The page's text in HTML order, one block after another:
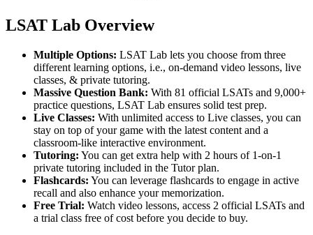
LSAT Lab Overview
Multiple Options: LSAT Lab lets you choose from three
different learning options, i.e., on-demand video lessons, live
classes, & private tutoring.
Massive Question Bank: With 81 official LSATs and 9,000+
practice questions, LSAT Lab ensures solid test prep.
Live Classes: With unlimited access to Live classes, you can
stay on top of your game with the latest content and a
classroom-like interactive environment.
Tutoring: You can get extra help with 2 hours of 1-on-1
private tutoring included in the Tutor plan.
Flashcards: You can leverage flashcards to engage in active
recall and also enhance your memorization.
Free Trial: Watch video lessons, access 2 official LSATs and
a trial class free of cost before you decide to buy.